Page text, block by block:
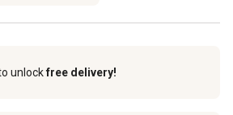
unlockfree delivery!